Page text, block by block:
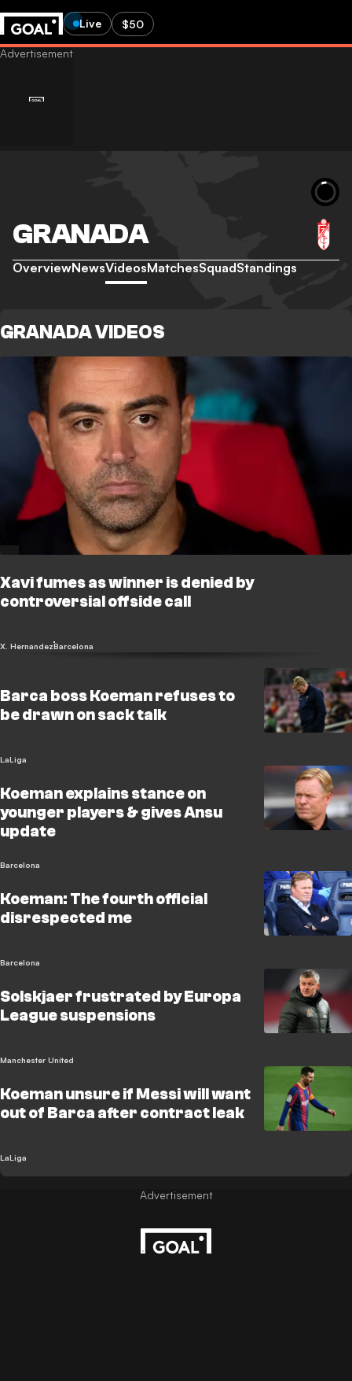
Live $50
GRANADA
OverviewNewsVideosMatchesSquadStandings
GRANADA VIDEOS
Xavi fumes as winner is denied by
controversial offside call
X. HernandezBarcelona
Barca boss Koeman refuses to
be drawn on sack talk
LaLiga
Koeman explains stance on
younger players & gives Ansu
update
Barcelona
Koeman: The fourth official
disrespected me
Barcelona
Solskjaer frustrated by Europa
League suspensions
Manchester United
Koeman unsure if Messi will want
out of Barca after contract leak
LaLiga